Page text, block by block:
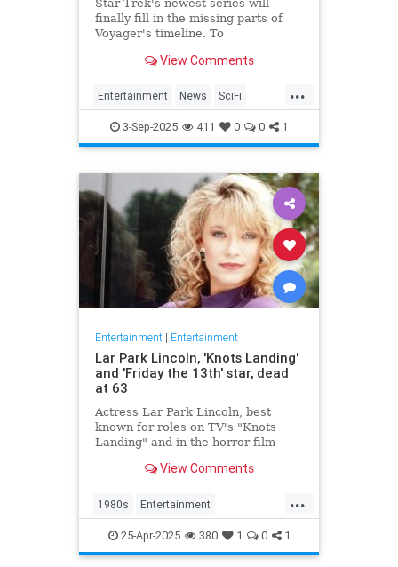
Star Trek's newest series will
finally fill in the missing parts of
Voyager's timeline. To
30th anniversary, IDW is releasing
Janeway, Seven of Nine and the
rest of the crew a proper send off.
View Comments
...
Entertainment News SciFi
SevenOfNine StarTrek TV
Voyager
3-Sep-2025 411 0 0 1
Entertainment| Entertainment
Lar Park Lincoln, 'Knots Landing'
and 'Friday the 13th' star, dead
at 63
Actress Lar Park Lincoln, best
known for roles on TV's "Knots
Landing" and in the horror film
View Comments
...
1980s Entertainment
KnotsLanding News TV
25-Apr-2025 380 1 0 1